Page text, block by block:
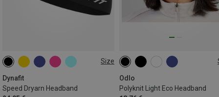
Size
Dynafit
Speed Dryarn Headband
ONE SIZE
Odlo
Polyknit Light Eco Headband
ONE SIZE